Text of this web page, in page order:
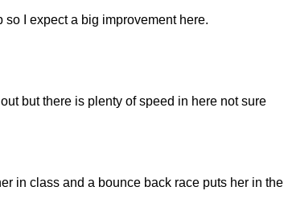
I expect a big improvement here.
but there is plenty of speed in here not sure
in class and a bounce back race puts her in the